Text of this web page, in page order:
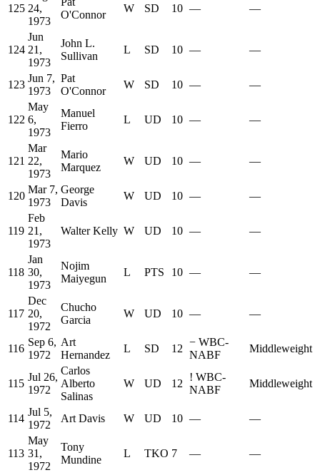
125 24,
1973
O'Connor
W SD 10 — —
124
Jun
21,
1973
John L.
Sullivan
L SD 10 — —
123
Jun 7,
1973
Pat
O'Connor
W SD 10 — —
122
May
6,
1973
Manuel
Fierro
L UD 10 — —
121
Mar
22,
1973
Mario
Marquez
W UD 10 — —
120
Mar 7,
1973
George
Davis
W UD 10 — —
119
Feb
21,
1973
Walter Kelly W UD 10 — —
118
Jan
30,
1973
Nojim
Maiyegun
L PTS 10 — —
117
Dec
20,
1972
Chucho
Garcia
W UD 10 — —
116
Sep 6,
1972
Art
Hernandez
L SD 12
− WBC-
NABF
Middleweight
115
Jul 26,
1972
Carlos
Alberto
Salinas
W UD 12
! WBC-
NABF
Middleweight
114
Jul 5,
1972
Art Davis W UD 10 — —
113
May
31,
1972
Tony
Mundine
L TKO 7 — —